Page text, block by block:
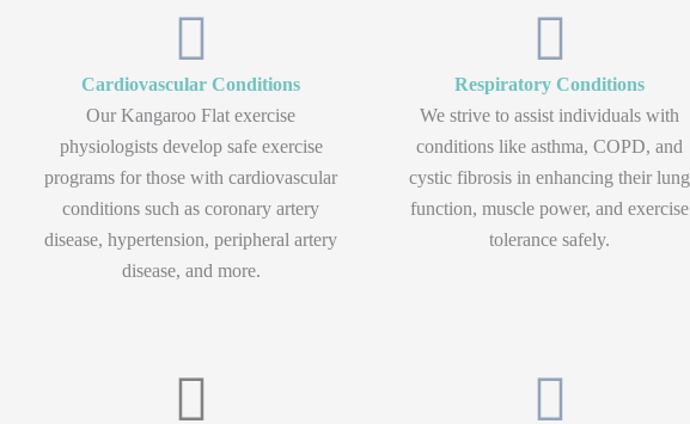
Cardiovascular Conditions
Our Kangaroo Flat exercise
physiologists develop safe exercise
programs for those with cardiovascular
conditions such as coronary artery
disease, hypertension, peripheral artery
disease, and more.
Respiratory Conditions
We strive to assist individuals with
conditions like asthma, COPD, and
cystic fibrosis in enhancing their lung
function, muscle power, and exercise
tolerance safely.